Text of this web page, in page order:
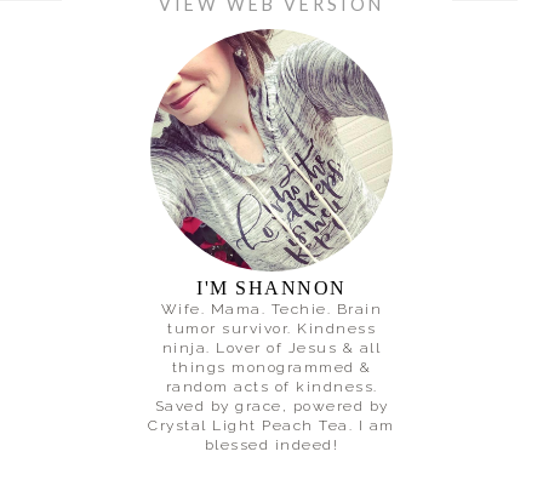
I'M SHANNON
Wife. Mama. Techie. Brain
tumor survivor. Kindness
ninja. Lover of Jesus & all
things monogrammed &
random acts of kindness.
Saved by grace, powered by
Crystal Light Peach Tea. I am
blessed indeed!